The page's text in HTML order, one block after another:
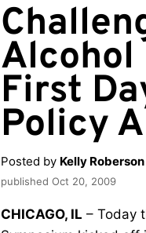
Alcohol
First
Policy
Posted by Kelly Roberson
published Oct 20, 2009
CHICAGO, IL – Today